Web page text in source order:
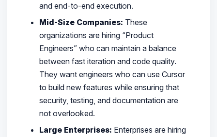
and end-to-end execution.
Mid-Size Companies: These
organizations are hiring “Product
Engineers” who can maintain a balance
between fast iteration and code quality.
They want engineers who can use Cursor
to build new features while ensuring that
security, testing, and documentation are
not overlooked.
Large Enterprises: Enterprises are hiring